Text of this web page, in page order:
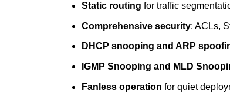
Static routing for traffic
Comprehensive security: ACLs,
DHCP snooping and ARP
IGMP Snooping and MLD
Fanless operation for quiet